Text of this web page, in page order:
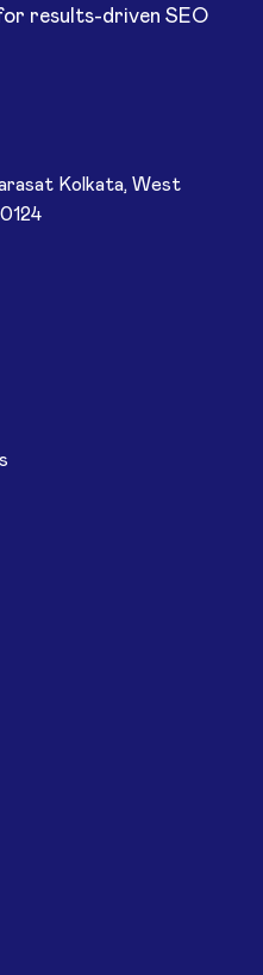
results-driven SEO
Kolkata, West